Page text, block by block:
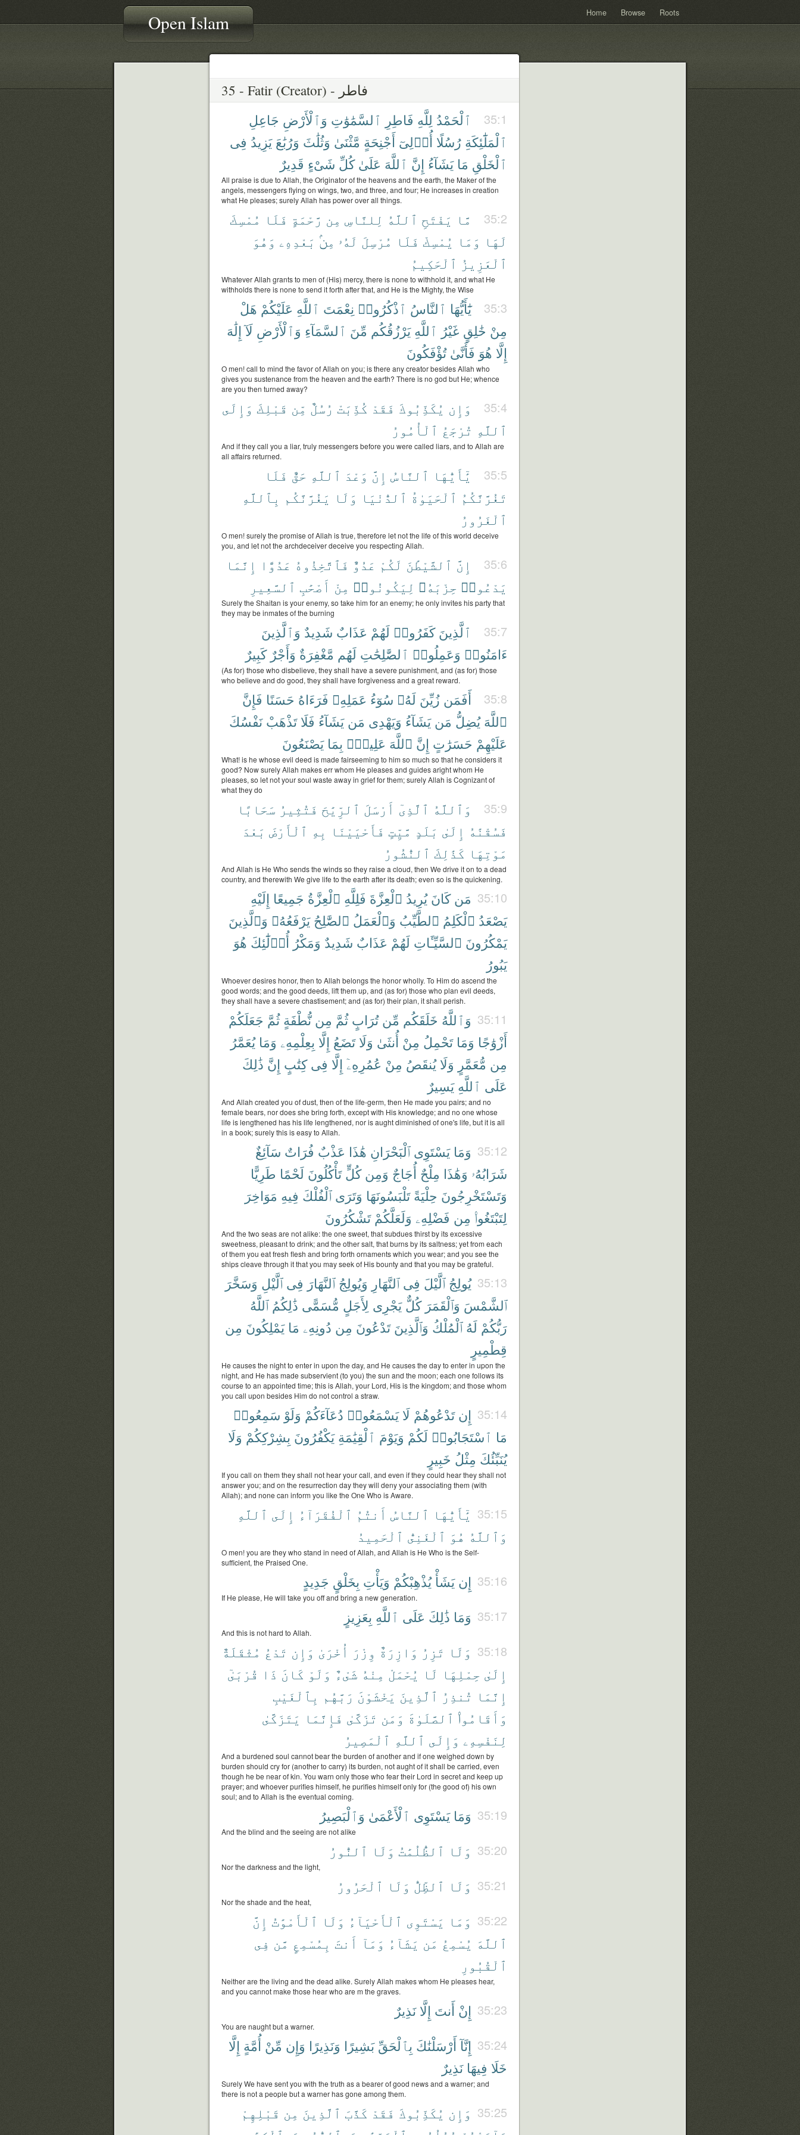
Open Islam Home Browse Roots
35 - Fatir (Creator) - فاطر
35:1 ٱلْحَمْدُ لِلَّهِ فَاطِرِ ٱلسَّمَٰوَٰتِ وَٱلْأَرْضِ جَاعِلِ
ٱلْمَلَٰٓئِكَةِ رُسُلًا أُو۟لِىٓ أَجْنِحَةٍ مَّثْنَىٰ وَثُلَٰثَ وَرُبَٰعَ يَزِيدُ فِى
ٱلْخَلْقِ مَا يَشَآءُ إِنَّ ٱللَّهَ عَلَىٰ كُلِّ شَىْءٍ قَدِيرٌ
All praise is due to Allah, the Originator of the heavens and the earth, the Maker of the
angels, messengers flying on wings, two, and three, and four; He increases in creation
what He pleases; surely Allah has power over all things.
35:2 مَّا يَفْتَحِ ٱللَّهُ لِلنَّاسِ مِن رَّحْمَةٍ فَلَا مُمْسِكَ
لَهَا وَمَا يُمْسِكْ فَلَا مُرْسِلَ لَهُۥ مِنۢ بَعْدِهِۦ وَهُوَ
ٱلْعَزِيزُ ٱلْحَكِيمُ
Whatever Allah grants to men of (His) mercy, there is none to withhold it, and what He
withholds there is none to send it forth after that, and He is the Mighty, the Wise
35:3 يَٰٓأَيُّهَا ٱلنَّاسُ ٱذْكُرُوا۟ نِعْمَتَ ٱللَّهِ عَلَيْكُمْ هَلْ
مِنْ خَٰلِقٍ غَيْرُ ٱللَّهِ يَرْزُقُكُم مِّنَ ٱلسَّمَآءِ وَٱلْأَرْضِ لَآ إِلَٰهَ
إِلَّا هُوَ فَأَنَّىٰ تُؤْفَكُونَ
O men! call to mind the favor of Allah on you; is there any creator besides Allah who
gives you sustenance from the heaven and the earth? There is no god but He; whence
are you then turned away?
35:4 وَإِن يُكَذِّبُوكَ فَقَدْ كُذِّبَتْ رُسُلٌ مِّن قَبْلِكَ وَإِلَى
ٱللَّهِ تُرْجَعُ ٱلْأُمُورُ
And if they call you a liar, truly messengers before you were called liars, and to Allah are
all affairs returned.
35:5 يَٰٓأَيُّهَا ٱلنَّاسُ إِنَّ وَعْدَ ٱللَّهِ حَقٌّ فَلَا
تَغُرَّنَّكُمُ ٱلْحَيَوٰةُ ٱلدُّنْيَا وَلَا يَغُرَّنَّكُم بِٱللَّهِ
ٱلْغَرُورُ
O men! surely the promise of Allah is true, therefore let not the life of this world deceive
you, and let not the archdeceiver deceive you respecting Allah.
35:6 إِنَّ ٱلشَّيْطَٰنَ لَكُمْ عَدُوٌّ فَٱتَّخِذُوهُ عَدُوًّا إِنَّمَا
يَدْعُوا۟ حِزْبَهُۥ لِيَكُونُوا۟ مِنْ أَصْحَٰبِ ٱلسَّعِيرِ
Surely the Shaitan is your enemy, so take him for an enemy; he only invites his party that
they may be inmates of the burning
35:7 ٱلَّذِينَ كَفَرُوا۟ لَهُمْ عَذَابٌ شَدِيدٌ وَٱلَّذِينَ
ءَامَنُوا۟ وَعَمِلُوا۟ ٱلصَّٰلِحَٰتِ لَهُم مَّغْفِرَةٌ وَأَجْرٌ كَبِيرٌ
(As for) those who disbelieve, they shall have a severe punishment, and (as for) those
who believe and do good, they shall have forgiveness and a great reward.
35:8 أَفَمَن زُيِّنَ لَهُۥ سُوٓءُ عَمَلِهِۦ فَرَءَاهُ حَسَنًا فَإِنَّ
ٱللَّهَ يُضِلُّ مَن يَشَآءُ وَيَهْدِى مَن يَشَآءُ فَلَا تَذْهَبْ نَفْسُكَ
عَلَيْهِمْ حَسَرَٰتٍ إِنَّ ٱللَّهَ عَلِيمٌۢ بِمَا يَصْنَعُونَ
What! is he whose evil deed is made fairseeming to him so much so that he considers it
good? Now surely Allah makes err whom He pleases and guides aright whom He
pleases, so let not your soul waste away in grief for them; surely Allah is Cognizant of
what they do
35:9 وَٱللَّهُ ٱلَّذِىٓ أَرْسَلَ ٱلرِّيَٰحَ فَتُثِيرُ سَحَابًا
فَسُقْنَٰهُ إِلَىٰ بَلَدٍ مَّيِّتٍ فَأَحْيَيْنَا بِهِ ٱلْأَرْضَ بَعْدَ
مَوْتِهَا كَذَٰلِكَ ٱلنُّشُورُ
And Allah is He Who sends the winds so they raise a cloud, then We drive it on to a dead
country, and therewith We give life to the earth after its death; even so is the quickening.
35:10 مَن كَانَ يُرِيدُ ٱلْعِزَّةَ فَلِلَّهِ ٱلْعِزَّةُ جَمِيعًا إِلَيْهِ
يَصْعَدُ ٱلْكَلِمُ ٱلطَّيِّبُ وَٱلْعَمَلُ ٱلصَّٰلِحُ يَرْفَعُهُۥ وَٱلَّذِينَ
يَمْكُرُونَ ٱلسَّيِّـَٔاتِ لَهُمْ عَذَابٌ شَدِيدٌ وَمَكْرُ أُو۟لَٰٓئِكَ هُوَ
يَبُورُ
Whoever desires honor, then to Allah belongs the honor wholly. To Him do ascend the
good words; and the good deeds, lift them up, and (as for) those who plan evil deeds,
they shall have a severe chastisement; and (as for) their plan, it shall perish.
35:11 وَٱللَّهُ خَلَقَكُم مِّن تُرَابٍ ثُمَّ مِن نُّطْفَةٍ ثُمَّ جَعَلَكُمْ
أَزْوَٰجًا وَمَا تَحْمِلُ مِنْ أُنثَىٰ وَلَا تَضَعُ إِلَّا بِعِلْمِهِۦ وَمَا يُعَمَّرُ
مِن مُّعَمَّرٍ وَلَا يُنقَصُ مِنْ عُمُرِهِۦٓ إِلَّا فِى كِتَٰبٍ إِنَّ ذَٰلِكَ
عَلَى ٱللَّهِ يَسِيرٌ
And Allah created you of dust, then of the life-germ, then He made you pairs; and no
female bears, nor does she bring forth, except with His knowledge; and no one whose
life is lengthened has his life lengthened, nor is aught diminished of one's life, but it is all
in a book; surely this is easy to Allah.
35:12 وَمَا يَسْتَوِى ٱلْبَحْرَانِ هَٰذَا عَذْبٌ فُرَاتٌ سَآئِغٌ
شَرَابُهُۥ وَهَٰذَا مِلْحٌ أُجَاجٌ وَمِن كُلٍّ تَأْكُلُونَ لَحْمًا طَرِيًّا
وَتَسْتَخْرِجُونَ حِلْيَةً تَلْبَسُونَهَا وَتَرَى ٱلْفُلْكَ فِيهِ مَوَاخِرَ
لِتَبْتَغُوا۟ مِن فَضْلِهِۦ وَلَعَلَّكُمْ تَشْكُرُونَ
And the two seas are not alike: the one sweet, that subdues thirst by its excessive
sweetness, pleasant to drink; and the other salt, that burns by its saltness; yet from each
of them you eat fresh flesh and bring forth ornaments which you wear; and you see the
ships cleave through it that you may seek of His bounty and that you may be grateful.
35:13 يُولِجُ ٱلَّيْلَ فِى ٱلنَّهَارِ وَيُولِجُ ٱلنَّهَارَ فِى ٱلَّيْلِ وَسَخَّرَ
ٱلشَّمْسَ وَٱلْقَمَرَ كُلٌّ يَجْرِى لِأَجَلٍ مُّسَمًّى ذَٰلِكُمُ ٱللَّهُ
رَبُّكُمْ لَهُ ٱلْمُلْكُ وَٱلَّذِينَ تَدْعُونَ مِن دُونِهِۦ مَا يَمْلِكُونَ مِن
قِطْمِيرٍ
He causes the night to enter in upon the day, and He causes the day to enter in upon the
night, and He has made subservient (to you) the sun and the moon; each one follows its
course to an appointed time; this is Allah, your Lord, His is the kingdom; and those whom
you call upon besides Him do not control a straw.
35:14 إِن تَدْعُوهُمْ لَا يَسْمَعُوا۟ دُعَآءَكُمْ وَلَوْ سَمِعُوا۟
مَا ٱسْتَجَابُوا۟ لَكُمْ وَيَوْمَ ٱلْقِيَٰمَةِ يَكْفُرُونَ بِشِرْكِكُمْ وَلَا
يُنَبِّئُكَ مِثْلُ خَبِيرٍ
If you call on them they shall not hear your call, and even if they could hear they shall not
answer you; and on the resurrection day they will deny your associating them (with
Allah); and none can inform you like the One Who is Aware.
35:15 يَٰٓأَيُّهَا ٱلنَّاسُ أَنتُمُ ٱلْفُقَرَآءُ إِلَى ٱللَّهِ
وَٱللَّهُ هُوَ ٱلْغَنِىُّ ٱلْحَمِيدُ
O men! you are they who stand in need of Allah, and Allah is He Who is the Self-
sufficient, the Praised One.
35:16 إِن يَشَأْ يُذْهِبْكُمْ وَيَأْتِ بِخَلْقٍ جَدِيدٍ
If He please, He will take you off and bring a new generation.
35:17 وَمَا ذَٰلِكَ عَلَى ٱللَّهِ بِعَزِيزٍ
And this is not hard to Allah.
35:18 وَلَا تَزِرُ وَازِرَةٌ وِزْرَ أُخْرَىٰ وَإِن تَدْعُ مُثْقَلَةٌ
إِلَىٰ حِمْلِهَا لَا يُحْمَلْ مِنْهُ شَىْءٌ وَلَوْ كَانَ ذَا قُرْبَىٰٓ
إِنَّمَا تُنذِرُ ٱلَّذِينَ يَخْشَوْنَ رَبَّهُم بِٱلْغَيْبِ
وَأَقَامُوا۟ ٱلصَّلَوٰةَ وَمَن تَزَكَّىٰ فَإِنَّمَا يَتَزَكَّىٰ
لِنَفْسِهِۦ وَإِلَى ٱللَّهِ ٱلْمَصِيرُ
And a burdened soul cannot bear the burden of another and if one weighed down by
burden should cry for (another to carry) its burden, not aught of it shall be carried, even
though he be near of kin. You warn only those who fear their Lord in secret and keep up
prayer; and whoever purifies himself, he purifies himself only for (the good of) his own
soul; and to Allah is the eventual coming.
35:19 وَمَا يَسْتَوِى ٱلْأَعْمَىٰ وَٱلْبَصِيرُ
And the blind and the seeing are not alike
35:20 وَلَا ٱلظُّلُمَٰتُ وَلَا ٱلنُّورُ
Nor the darkness and the light,
35:21 وَلَا ٱلظِّلُّ وَلَا ٱلْحَرُورُ
Nor the shade and the heat,
35:22 وَمَا يَسْتَوِى ٱلْأَحْيَآءُ وَلَا ٱلْأَمْوَٰتُ إِنَّ
ٱللَّهَ يُسْمِعُ مَن يَشَآءُ وَمَآ أَنتَ بِمُسْمِعٍ مَّن فِى
ٱلْقُبُورِ
Neither are the living and the dead alike. Surely Allah makes whom He pleases hear,
and you cannot make those hear who are m the graves.
35:23 إِنْ أَنتَ إِلَّا نَذِيرٌ
You are naught but a warner.
35:24 إِنَّآ أَرْسَلْنَٰكَ بِٱلْحَقِّ بَشِيرًا وَنَذِيرًا وَإِن مِّنْ أُمَّةٍ إِلَّا
خَلَا فِيهَا نَذِيرٌ
Surely We have sent you with the truth as a bearer of good news and a warner; and
there is not a people but a warner has gone among them.
35:25 وَإِن يُكَذِّبُوكَ فَقَدْ كَذَّبَ ٱلَّذِينَ مِن قَبْلِهِمْ